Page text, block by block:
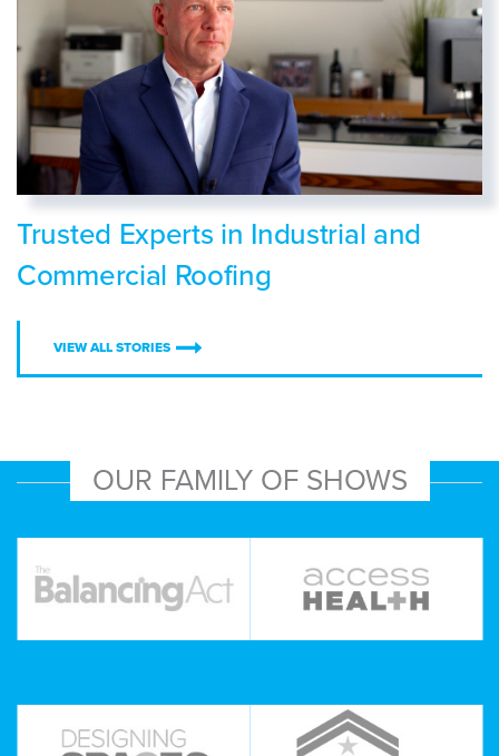
Trusted Experts in Industrial and
Commercial Roofing
VIEW ALL STORIES
OUR FAMILY OF SHOWS